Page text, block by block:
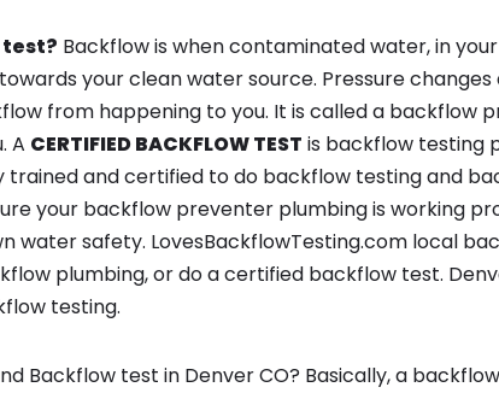
Backflow is when contaminated water, in
your clean water source. Pressure changes
from happening to you. It is called a backflow
A CERTIFIED BACKFLOW TEST is backflow testing
trained and certified to do backflow testing and
your backflow preventer plumbing is working
water safety. LovesBackflowTesting.com local
plumbing, or do a certified backflow test.
testing.
Backflow test in Denver CO? Basically, a